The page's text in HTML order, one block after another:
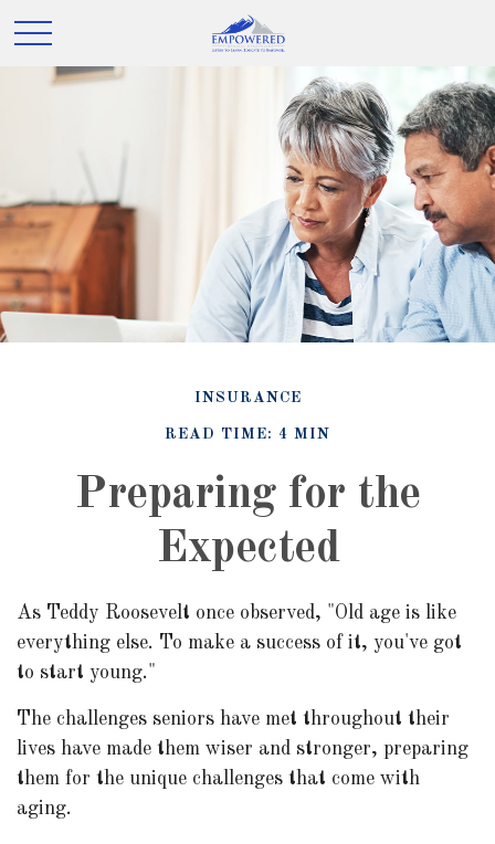
INSURANCE
READ TIME: 4 MIN
Preparing for the
Expected
As Teddy Roosevelt once observed, "Old age is like
everything else. To make a success of it, you've got
to start young."
The challenges seniors have met throughout their
lives have made them wiser and stronger, preparing
them for the unique challenges that come with
aging.